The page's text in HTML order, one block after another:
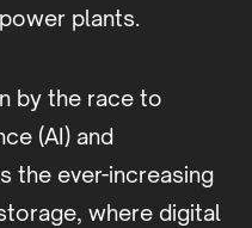
plants.
by the race to
(AI) and
the ever-increasing
where digital